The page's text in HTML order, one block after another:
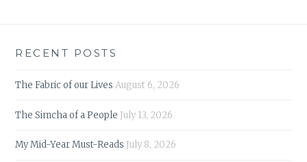
RECENT POSTS
The Fabric of our Lives August 6, 2026
The Simcha of a People July 13, 2026
My Mid-Year Must-Reads July 8, 2026